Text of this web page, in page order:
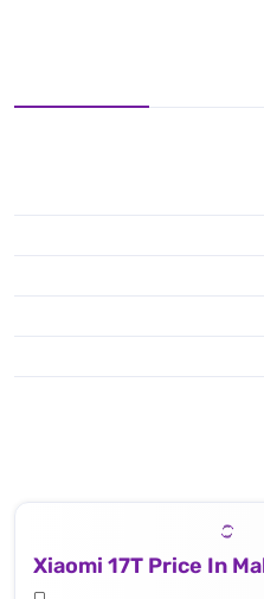
Xiaomi 17T Price In